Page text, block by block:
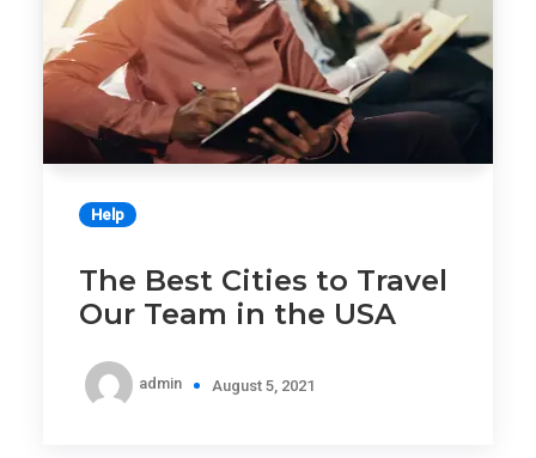
Help
The Best Cities to Travel
Our Team in the USA
admin August 5, 2021